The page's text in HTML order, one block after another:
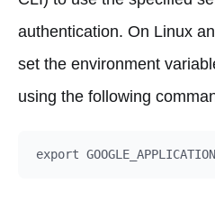
authentication. On Linux
set the environment
using the following